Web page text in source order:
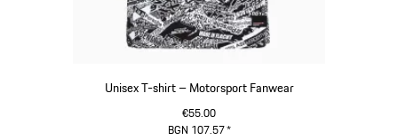
Unisex T-shirt – Motorsport Fanwear
€55.00
BGN 107.57*